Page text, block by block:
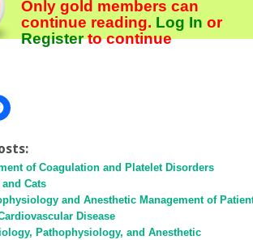
Only gold members can
continue reading. Log In or
Registerto continue
of Coagulation and Platelet Disorders
and Cats
and Anesthetic Management of
Disease
Pathophysiology, and Anesthetic